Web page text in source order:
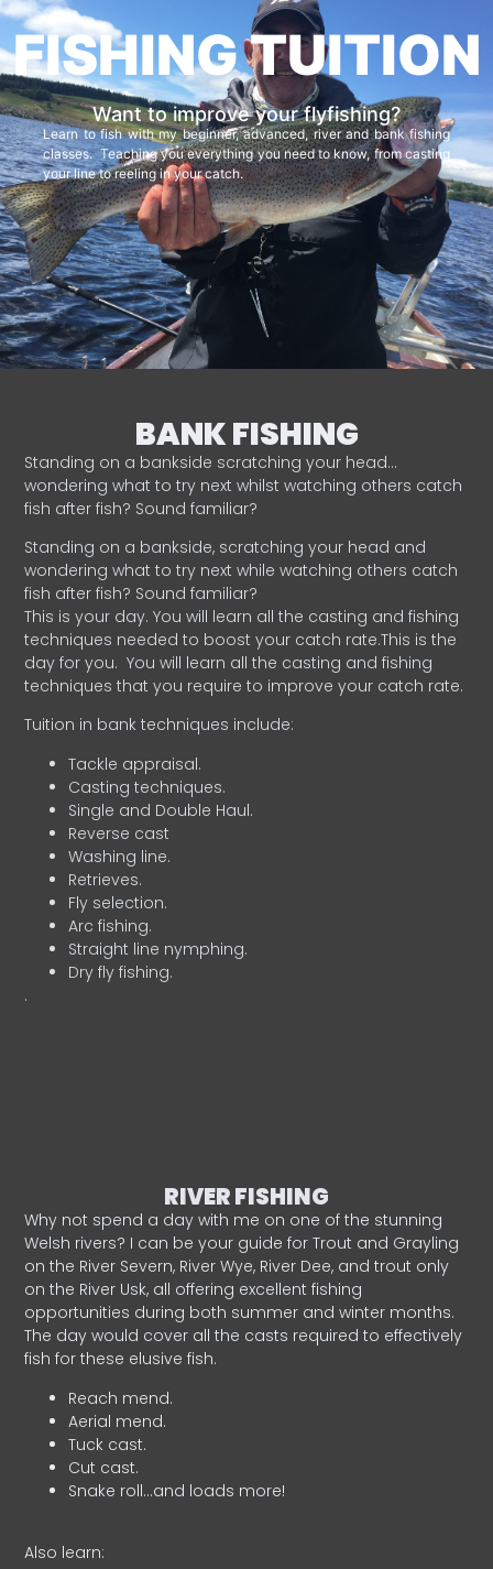
FISHING TUITION
Want to improve your flyfishing?
Learn to fish with my beginner, advanced, river and bank fishing
classes. Teaching you everything you need to know, from casting
your line to reeling in your catch.
BANK FISHING
Standing on a bankside scratching your head…
wondering what to try next whilst watching others catch
fish after fish? Sound familiar?
Standing on a bankside, scratching your head and
wondering what to try next while watching others catch
fish after fish? Sound familiar?
This is your day. You will learn all the casting and fishing
techniques needed to boost your catch rate.This is the
day for you. You will learn all the casting and fishing
techniques that you require to improve your catch rate.
Tuition in bank techniques include:
Tackle appraisal.
Casting techniques.
Single and Double Haul.
Reverse cast
Washing line.
Retrieves.
Fly selection.
Arc fishing.
Straight line nymphing.
Dry fly fishing.
.
RIVER FISHING
Why not spend a day with me on one of the stunning
Welsh rivers? I can be your guide for Trout and Grayling
on the River Severn, River Wye, River Dee, and trout only
on the River Usk, all offering excellent fishing
opportunities during both summer and winter months.
The day would cover all the casts required to effectively
fish for these elusive fish.
Reach mend.
Aerial mend.
Tuck cast.
Cut cast.
Snake roll…and loads more!
Also learn: